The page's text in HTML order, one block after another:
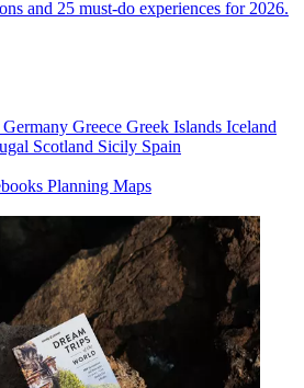
and 25 must-do experiences for 2026.
Germany Greece Greek Islands Iceland
Scotland Sicily Spain
Planning Maps